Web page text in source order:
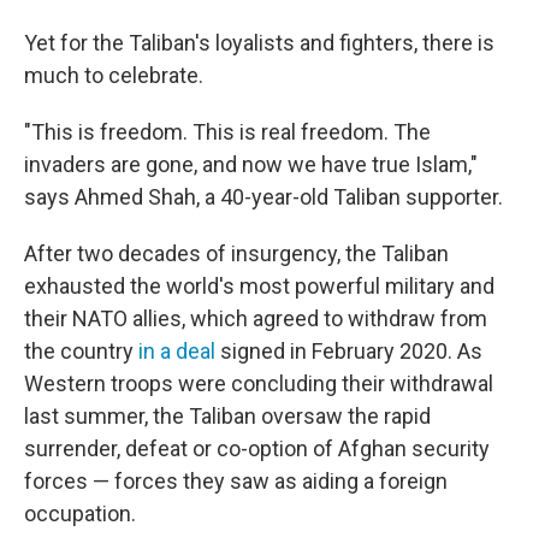
Yet for the Taliban's loyalists and fighters, there is
much to celebrate.
"This is freedom. This is real freedom. The
invaders are gone, and now we have true Islam,"
says Ahmed Shah, a 40-year-old Taliban supporter.
After two decades of insurgency, the Taliban
exhausted the world's most powerful military and
their NATO allies, which agreed to withdraw from
the country in a deal signed in February 2020. As
Western troops were concluding their withdrawal
last summer, the Taliban oversaw the rapid
surrender, defeat or co-option of Afghan security
forces — forces they saw as aiding a foreign
occupation.